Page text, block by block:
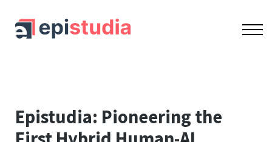
ACCREDITATION
CONTACT US
Epistudia: Pioneering the